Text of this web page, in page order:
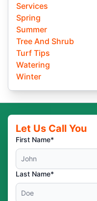
Services
Spring
Summer
Tree And Shrub
Turf Tips
Watering
Winter
Let Us Call You
First Name*
Last Name*